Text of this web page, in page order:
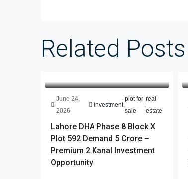
Related Posts
June 24,
2026
investment,
plot for
sale
,
real
estate
Lahore DHA Phase 8 Block X
Plot 592 Demand 5 Crore –
Premium 2 Kanal Investment
Opportunity